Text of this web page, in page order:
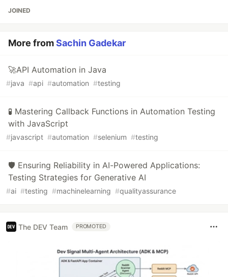
JOINED
More fromSachin Gadekar
🚀API Automation in Java
#java #api #automation #testing
🧪 Mastering Callback Functions in Automation Testing
with JavaScript
#javascript #automation #selenium #testing
🛡️ Ensuring Reliability in AI-Powered Applications:
Testing Strategies for Generative AI
#ai #testing #machinelearning #qualityassurance
The DEV Team PROMOTED